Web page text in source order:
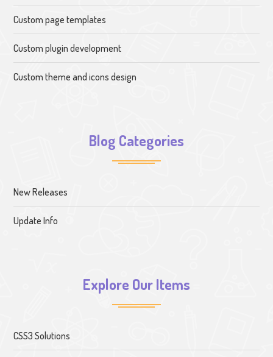
Custom page templates
Custom plugin development
Custom theme and icons design
Blog Categories
New Releases
Update Info
Explore Our Items
CSS3 Solutions